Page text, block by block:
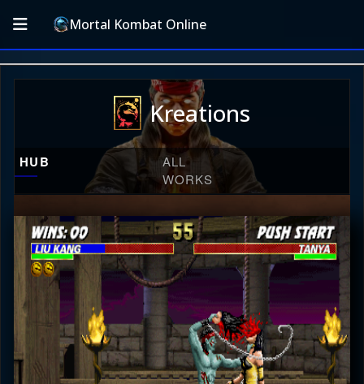
Mortal Kombat Online
Kreations
HUB
ALL
WORKS